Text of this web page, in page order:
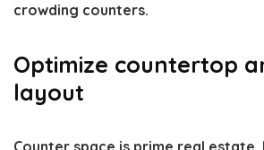
crowding counters.
Optimize countertop
layout
Counter space is prime real